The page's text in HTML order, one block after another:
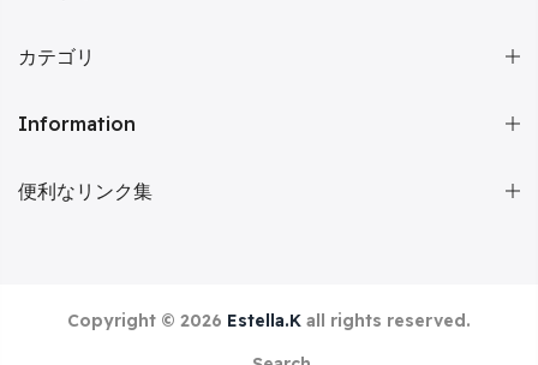
カテゴリ
Information
便利なリンク集
Copyright © 2026 Estella.K all rights reserved.